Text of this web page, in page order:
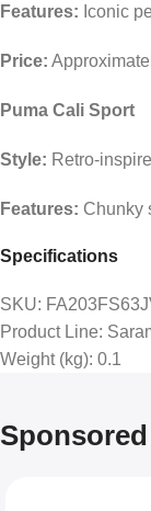
Features: Iconic
Price:
Puma Cali Sport
Style: Retro-
Features: Chunky
Specifications
SKU:
Product Line:
Weight (kg): 0.1